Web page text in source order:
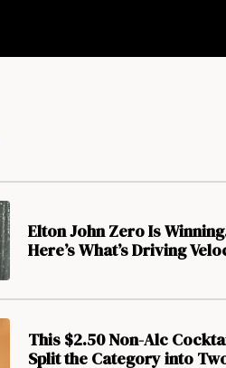
Elton John Zero Is
Here’s What’s Driving
This $2.50 Non-Alc
Split the Category into